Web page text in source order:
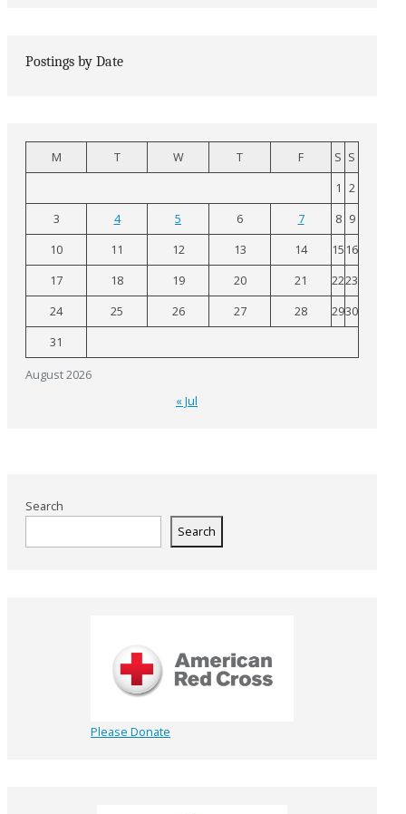
Postings by Date
August 2026
M T W T F S S
1 2
3
4 5 6 7 8 9
10
11 12 13 14 15 16
17
18 19 20 21 2223
24
25 26 27 28 2930
31
« Jul
Search
Search
Please Donate